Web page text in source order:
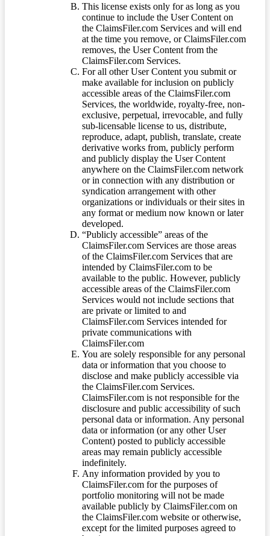
This license exists only for as long as you
continue to include the User Content on
the ClaimsFiler.com Services and will end
at the time you remove, or ClaimsFiler.com
removes, the User Content from the
ClaimsFiler.com Services.
For all other User Content you submit or
make available for inclusion on publicly
accessible areas of the ClaimsFiler.com
Services, the worldwide, royalty-free, non-
exclusive, perpetual, irrevocable, and fully
sub-licensable license to us, distribute,
reproduce, adapt, publish, translate, create
derivative works from, publicly perform
and publicly display the User Content
anywhere on the ClaimsFiler.com network
or in connection with any distribution or
syndication arrangement with other
organizations or individuals or their sites in
any format or medium now known or later
developed.
“Publicly accessible” areas of the
ClaimsFiler.com Services are those areas
of the ClaimsFiler.com Services that are
intended by ClaimsFiler.com to be
available to the public. However, publicly
accessible areas of the ClaimsFiler.com
Services would not include sections that
are private or limited to and
ClaimsFiler.com Services intended for
private communications with
ClaimsFiler.com
You are solely responsible for any personal
data or information that you choose to
disclose and make publicly accessible via
the ClaimsFiler.com Services.
ClaimsFiler.com is not responsible for the
disclosure and public accessibility of such
personal data or information. Any personal
data or information (or any other User
Content) posted to publicly accessible
areas may remain publicly accessible
indefinitely.
Any information provided by you to
ClaimsFiler.com for the purposes of
portfolio monitoring will not be made
available publicly by ClaimsFiler.com on
the ClaimsFiler.com website or otherwise,
except for the limited purposes agreed to